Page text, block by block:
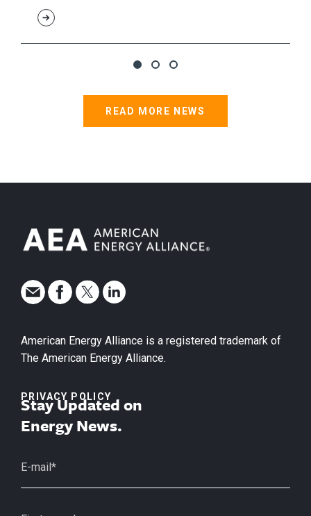
READ MORE NEWS
American Energy Alliance is a registered trademark of
The American Energy Alliance.
PRIVACY POLICY
Stay Updated on
Energy News.